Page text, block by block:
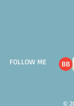
FOLLOW ME
©